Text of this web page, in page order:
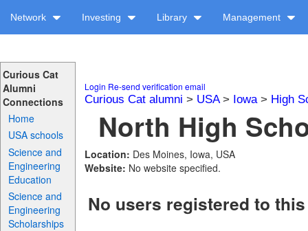
Network Investing Library Management
Curious Cat
Alumni
Connections
Home
USA schools
Science and
Engineering
Education
Science and
Engineering
Scholarships
Login Re-send verification email
Curious Cat alumni > USA> Iowa> High
North High
Location: Des Moines, Iowa, USA
Website: No website specified.
No users registered to